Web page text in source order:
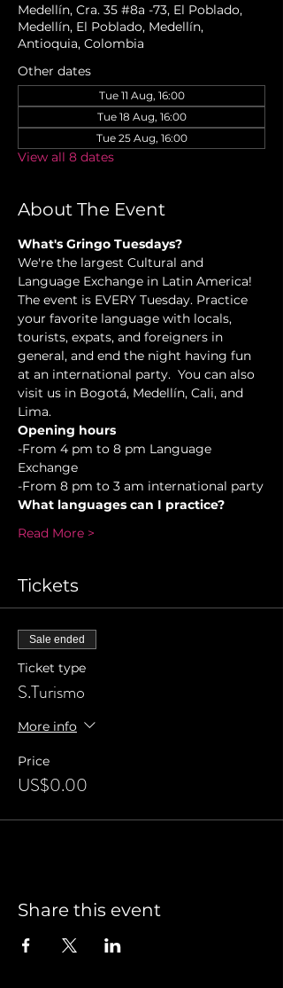
Medellín, Cra. 35 #8a -73, El Poblado,
Medellín, El Poblado, Medellín,
Antioquia, Colombia
Other dates
Tue 11 Aug, 16:00
Tue 18 Aug, 16:00
Tue 25 Aug, 16:00
View all 8 dates
About The Event
What's Gringo Tuesdays?
We're the largest Cultural and
Language Exchange in Latin America!
The event is EVERY Tuesday. Practice
your favorite language with locals,
tourists, expats, and foreigners in
general, and end the night having fun
at an international party.  You can also
visit us in Bogotá, Medellín, Cali, and
Lima.
Opening hours
-From 4 pm to 8 pm Language
Exchange
-From 8 pm to 3 am international party
What languages can I practice?
Read More >
Tickets
Sale ended
Ticket type
S.Turismo
More info
Price
US$0.00
Share this event